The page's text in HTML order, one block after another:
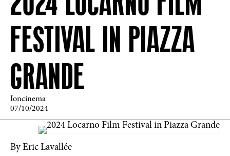
FESTIVAL IN PIAZZA
GRANDE
Ioncinema
07/10/2024
By Eric Lavallée